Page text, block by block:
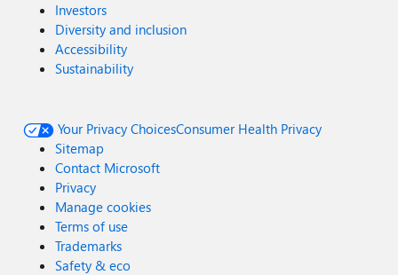
Investors
Diversity and inclusion
Accessibility
Sustainability
Your Privacy ChoicesConsumer Health Privacy
Sitemap
Contact Microsoft
Privacy
Manage cookies
Terms of use
Trademarks
Safety & eco